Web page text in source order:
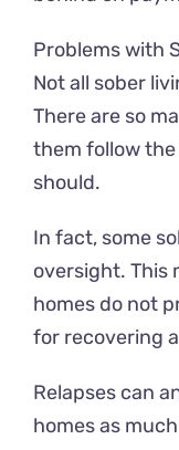
Problems with
Not all sober
There are so
them follow
should.
In fact, some
oversight. This
homes do not
for recovering
Relapses can
homes as